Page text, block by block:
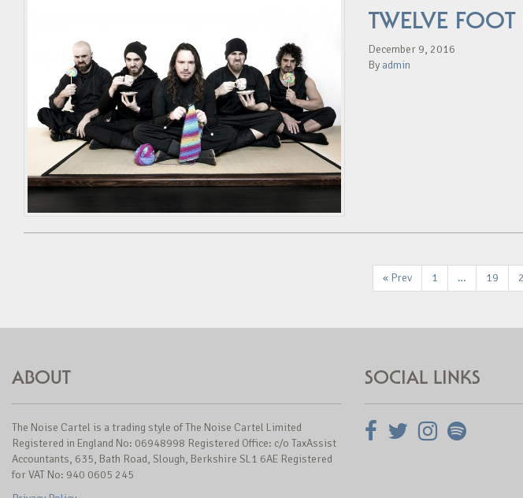
TWELVE
December 9, 2016
By admin
« Prev 1 … 19
ABOUT
The Noise Cartel is a trading style of The Noise Cartel Limited
Registered in England No: 06948998 Registered Office: c/o TaxAssist
Accountants, 635, Bath Road, Slough, Berkshire SL1 6AE Registered
for VAT No: 940 0605 245
SOCIAL LINKS